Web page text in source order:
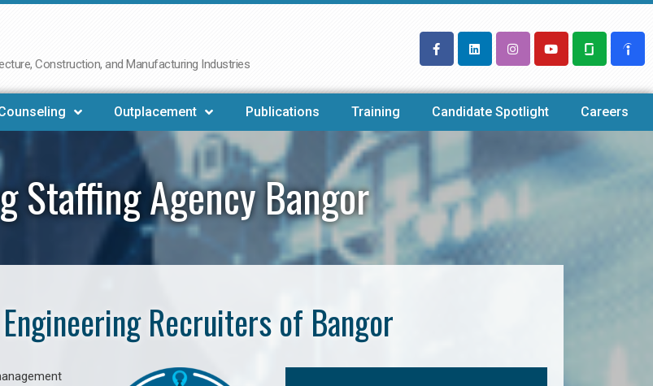
Construction, and Manufacturing Industries
Outplacement Publications Training Candidate Spotlight Careers
Staffing Agency Bangor
Recruiters of Bangor